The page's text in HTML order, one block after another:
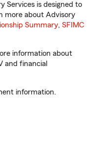
Services is designed to
more about Advisory
Summary, SFIMC
information about
and financial
information.